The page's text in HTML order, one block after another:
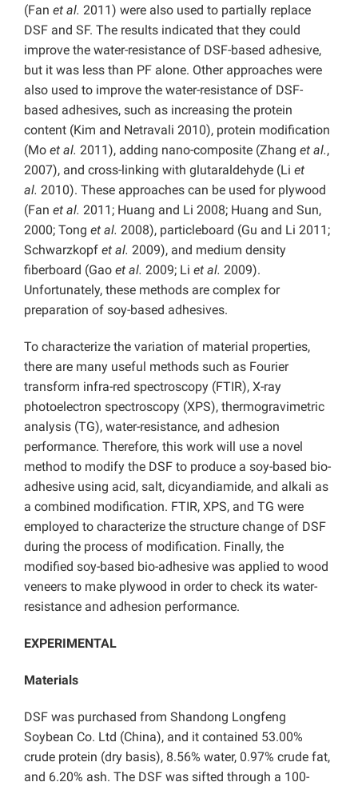
(Fan et al. 2011) were also used to partially replace
DSF and SF. The results indicated that they could
improve the water-resistance of DSF-based adhesive,
but it was less than PF alone. Other approaches were
also used to improve the water-resistance of DSF-
based adhesives, such as increasing the protein
content (Kim and Netravali 2010), protein modification
(Mo et al. 2011), adding nano-composite (Zhang et al.,
2007), and cross-linking with glutaraldehyde (Li et
al. 2010). These approaches can be used for plywood
(Fan et al. 2011; Huang and Li 2008; Huang and Sun,
2000; Tong et al. 2008), particleboard (Gu and Li 2011;
Schwarzkopf et al. 2009), and medium density
fiberboard (Gao et al. 2009; Li et al. 2009).
Unfortunately, these methods are complex for
preparation of soy-based adhesives.
To characterize the variation of material properties,
there are many useful methods such as Fourier
transform infra-red spectroscopy (FTIR), X-ray
photoelectron spectroscopy (XPS), thermogravimetric
analysis (TG), water-resistance, and adhesion
performance. Therefore, this work will use a novel
method to modify the DSF to produce a soy-based bio-
adhesive using acid, salt, dicyandiamide, and alkali as
a combined modification. FTIR, XPS, and TG were
employed to characterize the structure change of DSF
during the process of modification. Finally, the
modified soy-based bio-adhesive was applied to wood
veneers to make plywood in order to check its water-
resistance and adhesion performance.
EXPERIMENTAL
Materials
DSF was purchased from Shandong Longfeng
Soybean Co. Ltd (China), and it contained 53.00%
crude protein (dry basis), 8.56% water, 0.97% crude fat,
and 6.20% ash. The DSF was sifted through a 100-